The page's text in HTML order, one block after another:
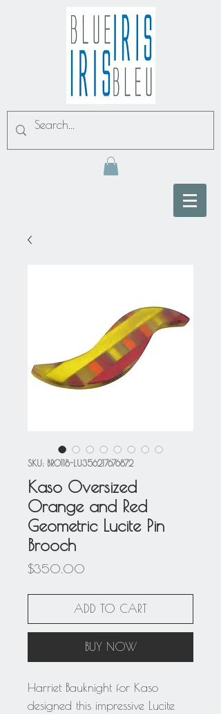
SKU: BRO118-LU356217676872
Kaso Oversized
Orange and Red
Geometric Lucite Pin
Brooch
$350.00
ADD TO CART
BUY NOW
Harriet Bauknight for Kaso
designed this impressive Lucite